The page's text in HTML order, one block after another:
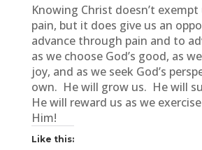
Knowing Christ doesn’t exempt
pain, but it does give us an
advance through pain and to
as we choose God’s good, as
joy, and as we seek God’s
own. He will grow us. He will
He will reward us as we
Him!
Like this: